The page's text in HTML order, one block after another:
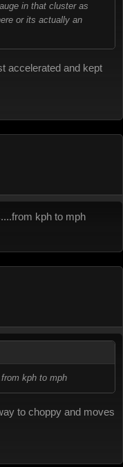
in that cluster as
or its actually an
accelerated and kept
kph to mph
kph to mph
to choppy and moves